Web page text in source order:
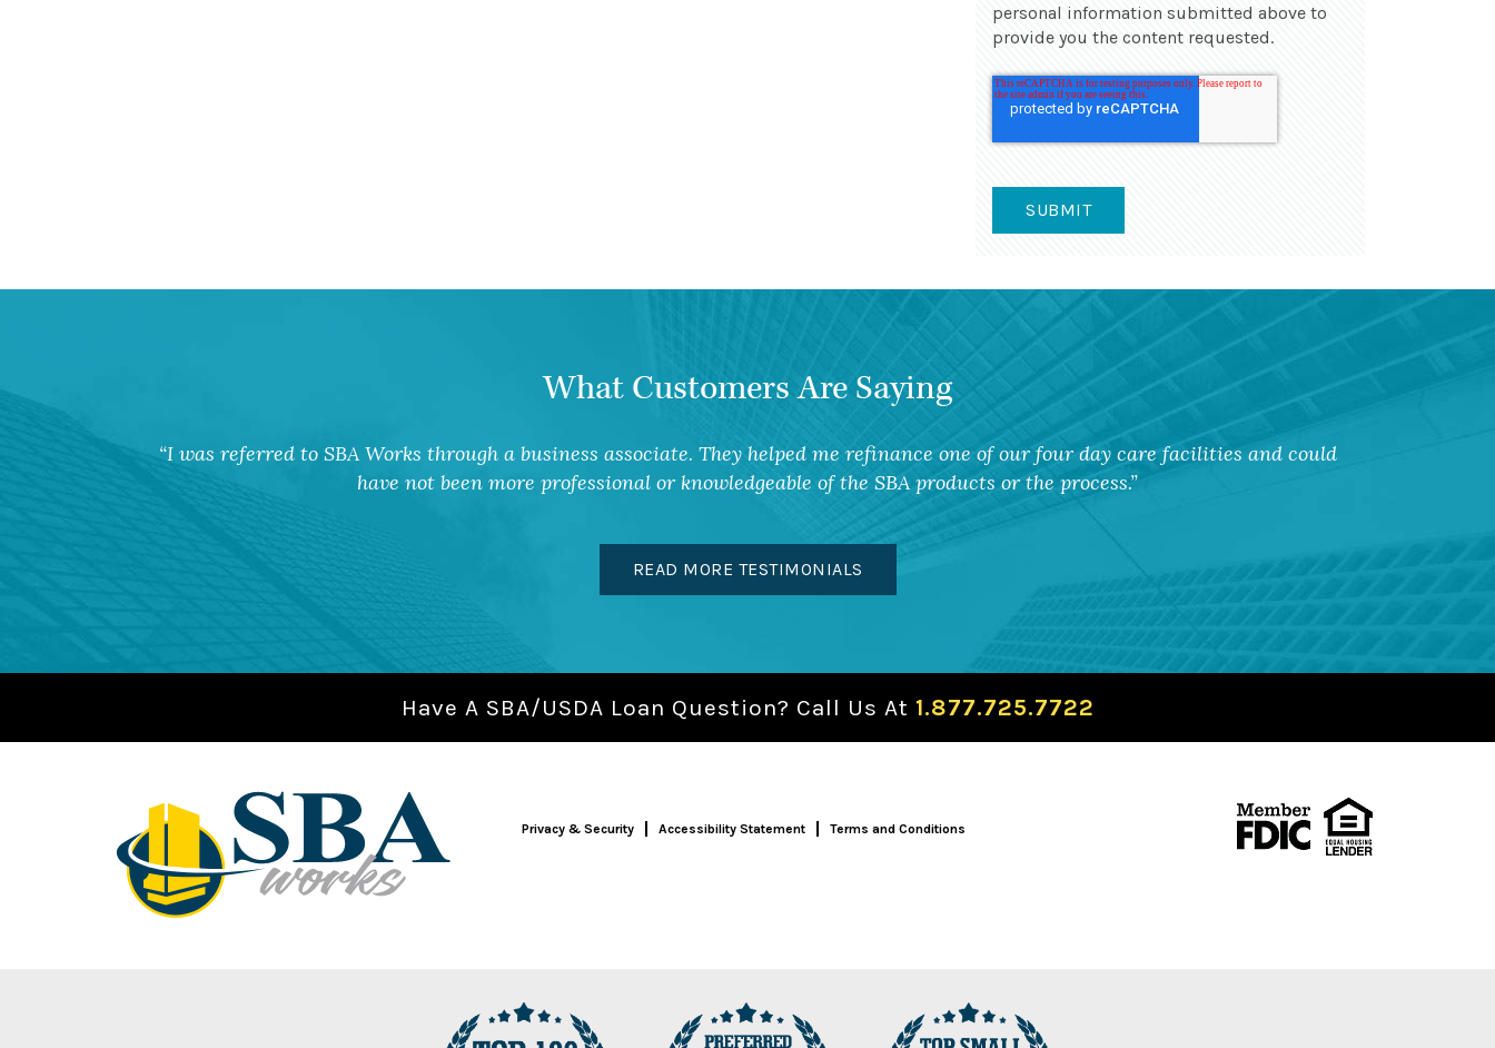
personal information submitted above to
provide you the content requested.
What Customers Are Saying
I was referred to SBA Works through a business associate. They helped me refinance one of our four day care facilities and could
have not been more professional or knowledgeable of the SBA products or the process.
READ MORE TESTIMONIALS
Have A SBA/USDA Loan Question? Call Us At 1.877.725.7722
Privacy & Security Accessibility Statement Terms and Conditions